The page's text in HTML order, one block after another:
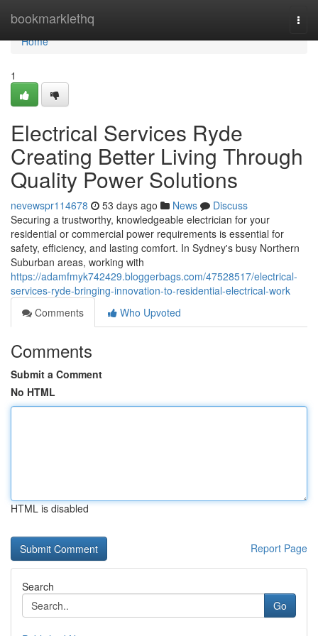
bookmarklethq
Home
Home
1
Electrical Services Ryde
Creating Better Living Through
Quality Power Solutions
nevewspr114678 53 days ago News
Discuss
Securing a trustworthy, knowledgeable electrician for your
residential or commercial power requirements is essential for
safety, efficiency, and lasting comfort. In Sydney's busy Northern
Suburban areas, working with
https://adamfmyk742429.bloggerbags.com/47528517/electrical-
services-ryde-bringing-innovation-to-residential-electrical-work
Comments
Who Upvoted
Comments
Submit a Comment
No HTML
HTML is disabled
Report Page
Search
Go